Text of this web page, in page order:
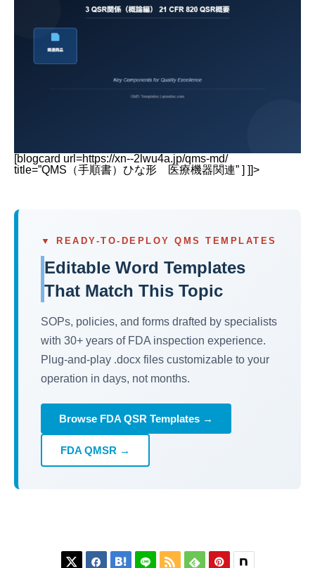
[blogcard url=https://xn--2lwu4a.jp/qms-md/
title=”QMS（手順書）ひな形 医療機器関連” ] ]]>
▼ READY-TO-DEPLOY QMS TEMPLATES
Editable Word Templates
That Match This Topic
SOPs, policies, and forms drafted by specialists
with 30+ years of FDA inspection experience.
Plug-and-play .docx files customizable to your
operation in days, not months.
Browse FDA QSR Templates →
FDA QMSR →
     